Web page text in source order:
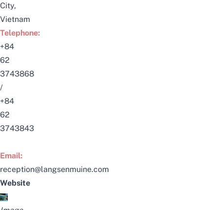
City,
Vietnam
Telephone:
+84
62
3743868
/
+84
62
3743843
Email:
reception@langsenmuine.com
Website